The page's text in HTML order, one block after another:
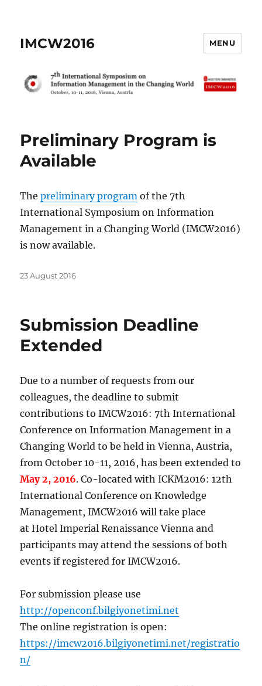
IMCW2016 MENU
Preliminary Program is
Available
Thepreliminary program of the 7th
International Symposium on Information
Management in a Changing World (IMCW2016)
is now available.
Posted
23 August 2016
Submission Deadline
Extended
Due to a number of requests from our
colleagues, the deadline to submit
contributions to IMCW2016: 7th International
Conference on Information Management in a
Changing World to be held in Vienna, Austria,
from October 10-11, 2016, has been extended to
May 2, 2016. Co-located with ICKM2016: 12th
International Conference on Knowledge
Management, IMCW2016 will take place
at Hotel Imperial Renaissance Vienna and
participants may attend the sessions of both
events if registered for IMCW2016.
For submission please use
http://openconf.bilgiyonetimi.net
The online registration is open:
https://imcw2016.bilgiyonetimi.net/registratio
n/